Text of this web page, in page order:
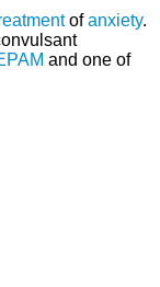
ofanxiety.
and one of